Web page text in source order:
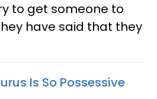
to get someone to
have said that they
Is So Possessive